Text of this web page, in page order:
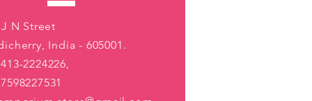
J N Street
India - 605001.
2224226,